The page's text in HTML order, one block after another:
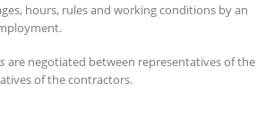
hours, rules and working conditions by an
are negotiated between representatives of the
of the contractors.